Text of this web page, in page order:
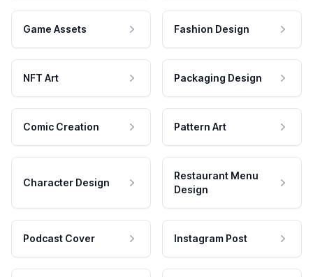
Game Assets Fashion Design
NFT Art Packaging Design
Comic Creation Pattern Art
Character Design
Restaurant Menu
Design
Podcast Cover Instagram Post